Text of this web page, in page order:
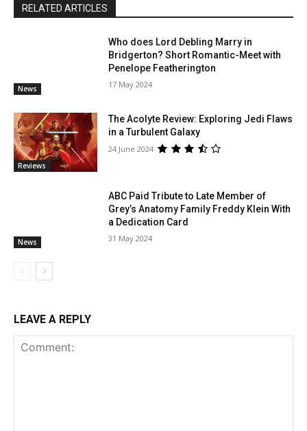
RELATED ARTICLES
News
Who does Lord Debling Marry in
Bridgerton? Short Romantic-Meet with
Penelope Featherington
17 May 2024
Reviews
The Acolyte Review: Exploring Jedi Flaws
in a Turbulent Galaxy
24 June 2024
News
ABC Paid Tribute to Late Member of
Grey’s Anatomy Family Freddy Klein With
a Dedication Card
31 May 2024
LEAVE A REPLY